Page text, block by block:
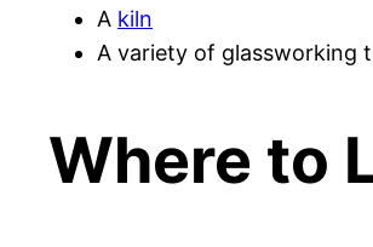
A kiln
A variety of glassworking
Where to